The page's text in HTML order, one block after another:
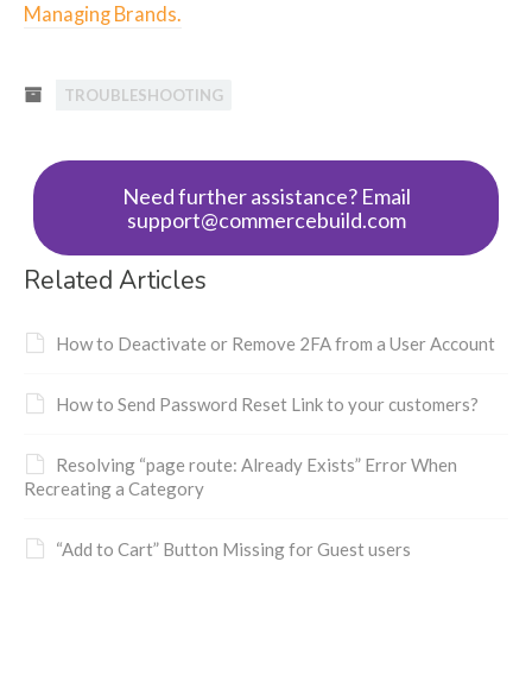
Managing Brands.
TROUBLESHOOTING
Need further assistance? Email
support@commercebuild.com
Related Articles
How to Deactivate or Remove 2FA from a User Account
How to Send Password Reset Link to your customers?
Resolving “page route: Already Exists” Error When
Recreating a Category
“Add to Cart” Button Missing for Guest users